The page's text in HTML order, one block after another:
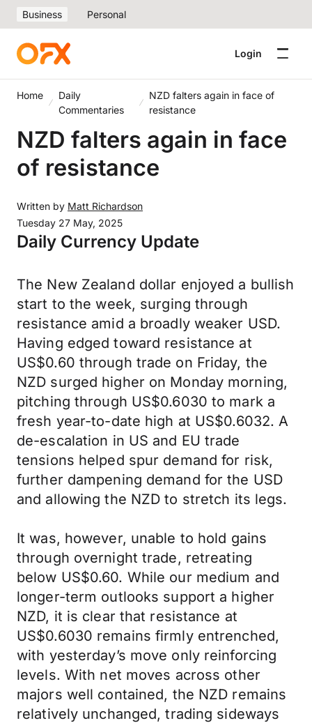
Business Personal
Login
Home
Daily
Commentaries
NZD falters again in face of
resistance
NZD falters again in face
of resistance
Written by Matt Richardson
Tuesday 27 May, 2025
Daily Currency Update
The New Zealand dollar enjoyed a bullish
start to the week, surging through
resistance amid a broadly weaker USD.
Having edged toward resistance at
US$0.60 through trade on Friday, the
NZD surged higher on Monday morning,
pitching through US$0.6030 to mark a
fresh year-to-date high at US$0.6032. A
de-escalation in US and EU trade
tensions helped spur demand for risk,
further dampening demand for the USD
and allowing the NZD to stretch its legs.
It was, however, unable to hold gains
through overnight trade, retreating
below US$0.60. While our medium and
longer-term outlooks support a higher
NZD, it is clear that resistance at
US$0.6030 remains firmly entrenched,
with yesterday’s move only reinforcing
levels. With net moves across other
majors well contained, the NZD remains
relatively unchanged, trading sideways